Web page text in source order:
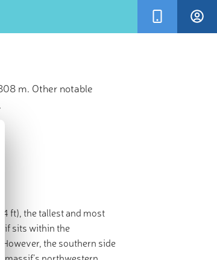
m. Other notable
ft), the tallest and most
sits within the
. However, the southern side